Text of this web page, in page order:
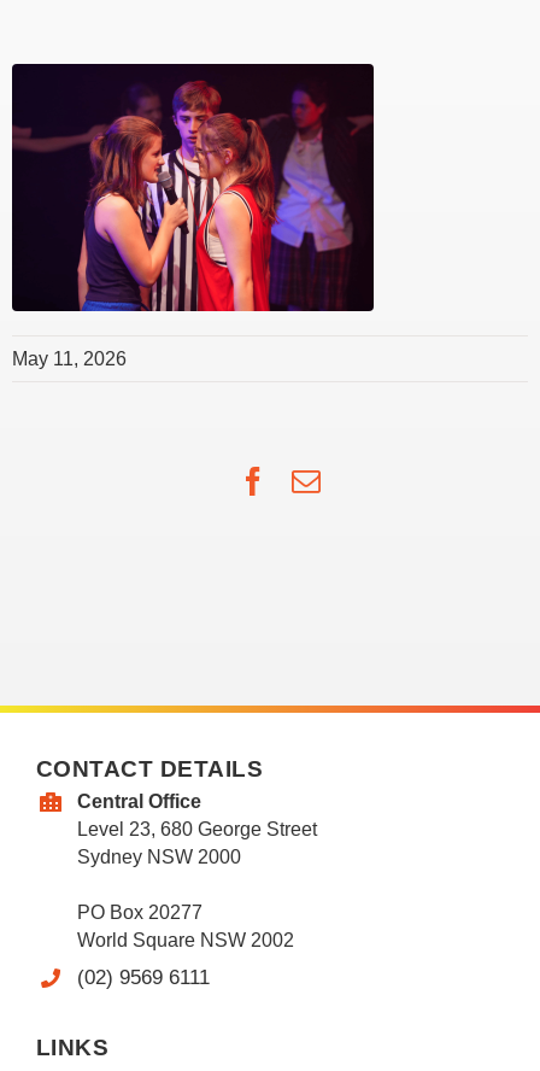
May 11, 2026
Facebook
Email
CONTACT DETAILS
Central Office
Level 23, 680 George Street
Sydney NSW 2000
PO Box 20277
World Square NSW 2002
(02) 9569 6111
LINKS